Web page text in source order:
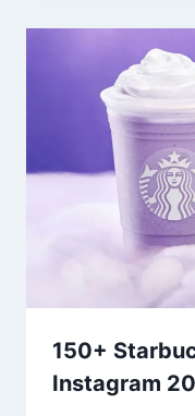
150+
Instagram